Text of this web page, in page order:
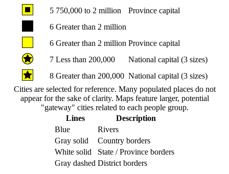
5 750,000 to 2 million
Province capital
6 Greater than 2 million
6 Greater than 2 million Province capital
7 Less than 200,000
National capital (3 sizes)
8 Greater than 200,000 National capital (3 sizes)
Cities are selected for reference. Many populated places do not
appear for the sake of clarity. Maps feature larger, potential
"gateway" cities related to each people group.
Lines
Description
Blue
Rivers
Gray solid
Country borders
White solid
State / Province borders
Gray dashed District borders